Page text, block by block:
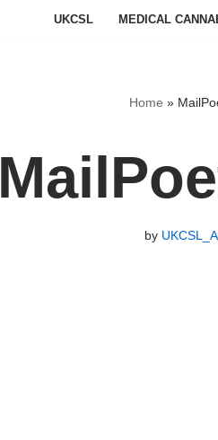
UKCSL MEDICAL
Home »
by